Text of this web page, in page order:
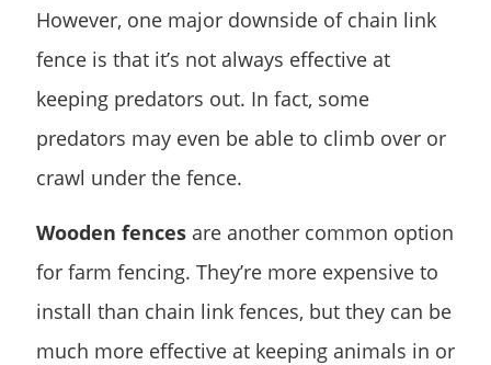
However, one major downside of chain link
fence is that it’s not always effective at
keeping predators out. In fact, some
predators may even be able to climb over or
crawl under the fence.
Wooden fences are another common option
for farm fencing. They’re more expensive to
install than chain link fences, but they can be
much more effective at keeping animals in or